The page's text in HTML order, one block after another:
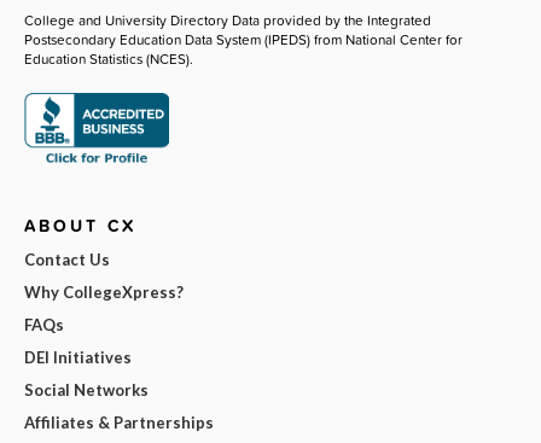
College and University Directory Data provided by the Integrated
Postsecondary Education Data System (IPEDS) from National Center for
Education Statistics (NCES).
ABOUT CX
Contact Us
Why CollegeXpress?
FAQs
DEI Initiatives
Social Networks
Affiliates & Partnerships